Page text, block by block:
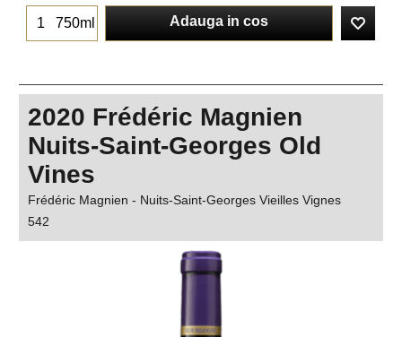
750ml Adauga in cos
2020 Frédéric Magnien
Nuits-Saint-Georges Old
Vines
Frédéric Magnien - Nuits-Saint-Georges Vieilles Vignes
542